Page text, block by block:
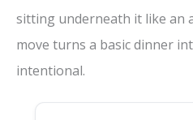
sitting underneath it like an
move turns a basic dinner
intentional.